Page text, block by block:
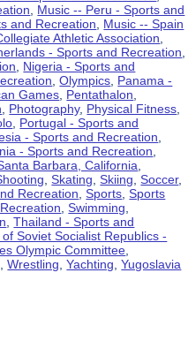
Music -- Peru - Sports and
and Recreation
Music -- Spain
Athletic Association
- Sports and Recreation
Nigeria - Sports and
,Olympics Panama -
Games Pentathalon
Photography, Physical Fitness
Portugal - Sports and
- Sports and Recreation
- Sports and Recreation
Barbara, California
,Skating ,Skiing ,Soccer,
Recreation ,Sports ,Sports
,Swimming
,Thailand - Sports and
of Soviet Socialist Republics -
Olympic Committee
,Wrestling ,Yachting ,Yugoslavia